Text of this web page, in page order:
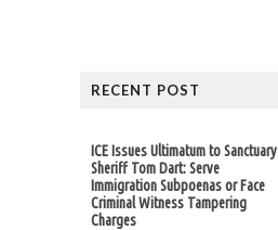
RECENT POST
ICE Issues Ultimatum to Sanctuary
Sheriff Tom Dart: Serve
Immigration Subpoenas or Face
Criminal Witness Tampering
Charges